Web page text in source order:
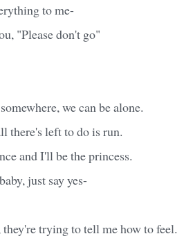
to me-
"Please don't go"
we can be alone.
there's left to do is run.
and I'll be the princess.
just say yes-
they're trying to tell me how to feel.